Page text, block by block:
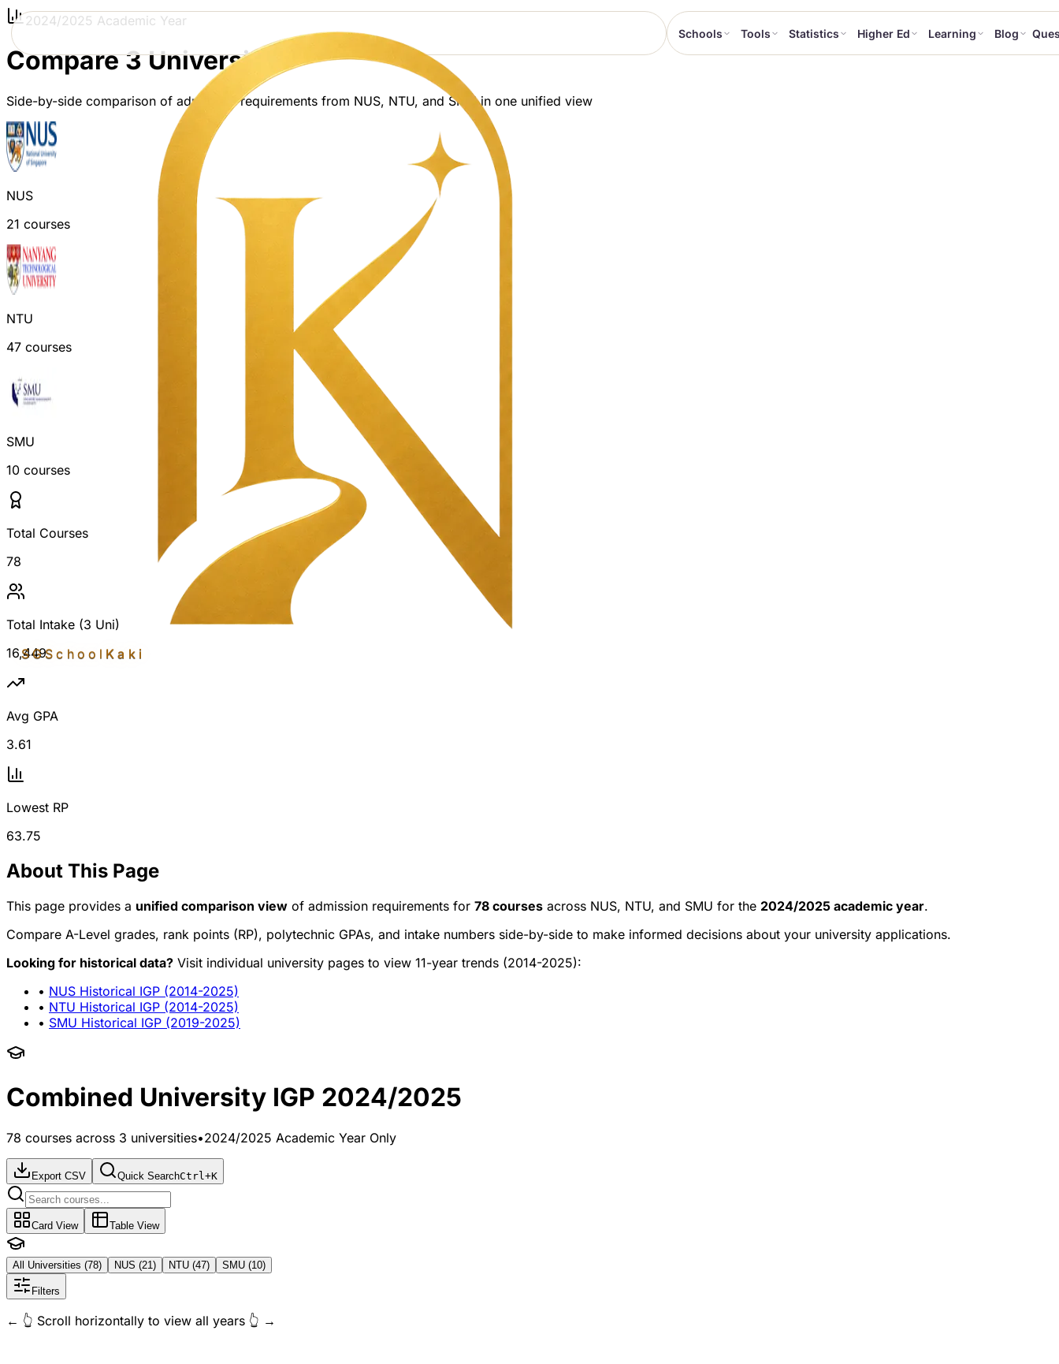
SGSchool Kaki
Schools Tools Statistics Higher Ed Learning Blog
2024/2025 Academic Year
Compare 3 Universities
Side-by-side comparison of admission requirements from NUS, NTU, and SMU in one unified view
NUS
21 courses
NTU
47 courses
SMU
10 courses
Total Courses
78
Total Intake (3 Uni)
16,449
Avg GPA
3.61
Lowest RP
63.75
About This Page
This page provides a unified comparison view of admission requirements for 78 courses across NUS, NTU, and SMU for the 2024/2025 academic year.
Compare A-Level grades, rank points (RP), polytechnic GPAs, and intake numbers side-by-side to make informed decisions about your university applications.
Looking for historical data? Visit individual university pages to view 11-year trends (2014-2025):
• NUS Historical IGP (2014-2025)
• NTU Historical IGP (2014-2025)
• SMU Historical IGP (2019-2025)
Combined University IGP 2024/2025
78 courses across 3 universities•2024/2025 Academic Year Only
Export CSV Quick SearchCtrl+K
Card View Table View
All Universities (78) NUS (21) NTU (47) SMU (10)
Filters
← 👆 Scroll horizontally to view all years 👆 →